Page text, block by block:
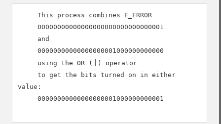
00000000000000000000000000000001
00000000000000000001000000000000
     using the OR (
) operator
value:
00000000000000000001000000000001